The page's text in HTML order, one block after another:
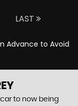
LAST
Advance to Avoid
to now being